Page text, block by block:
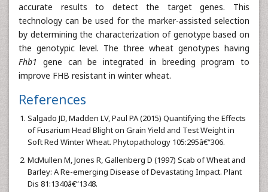
accurate results to detect the target genes. This
technology can be used for the marker-assisted selection
by determining the characterization of genotype based on
the genotypic level. The three wheat genotypes having
Fhb1 gene can be integrated in breeding program to
improve FHB resistant in winter wheat.
References
Salgado JD, Madden LV, Paul PA (2015) Quantifying the Effects
of Fusarium Head Blight on Grain Yield and Test Weight in
Soft Red Winter Wheat. Phytopathology 105:295â€“306.
McMullen M, Jones R, Gallenberg D (1997) Scab of Wheat and
Barley: A Re-emerging Disease of Devastating Impact. Plant
Dis 81:1340â€“1348.